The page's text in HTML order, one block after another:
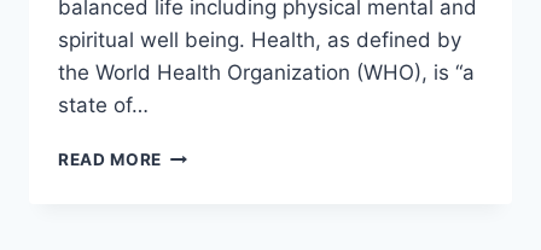
balanced life including physical mental and
spiritual well being. Health, as defined by
the World Health Organization (WHO), is “a
state of…
READ MORE EASY